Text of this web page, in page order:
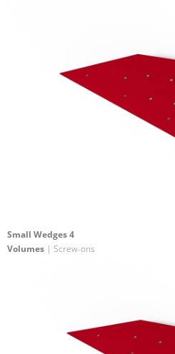
Small Wedges 4
Volumes | Screw-ons